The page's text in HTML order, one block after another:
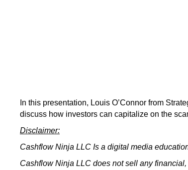
In this presentation, Louis O’Connor from
discuss how investors can capitalize on the
Disclaimer:
Cashflow Ninja LLC Is a digital media
Cashflow Ninja LLC does not sell any